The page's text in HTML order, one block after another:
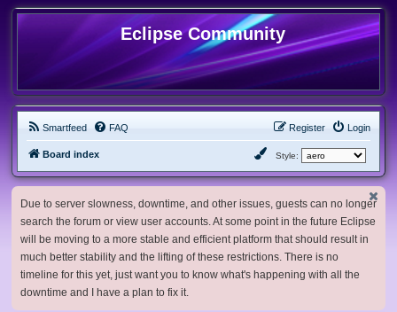
Eclipse Community
Smartfeed FAQ Login
Register
Board index Style:
Due to server slowness, downtime, and other issues, guests can no longer
search the forum or view user accounts. At some point in the future Eclipse
will be moving to a more stable and efficient platform that should result in
much better stability and the lifting of these restrictions. There is no
timeline for this yet, just want you to know what's happening with all the
downtime and I have a plan to fix it.